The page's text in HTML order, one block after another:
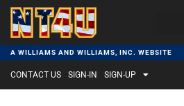
A WILLIAMS AND WILLIAMS, INC. WEBSITE
CONTACT US SIGN-IN SIGN-UP